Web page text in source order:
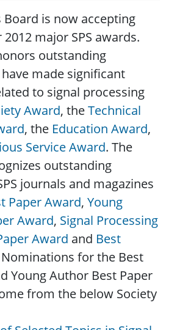
Board is now accepting
major SPS awards.
outstanding
made significant
to signal processing
Award, theTechnical
, the Education Award,
Service Award. The
outstanding
journals and magazines
Paper Award, Young
Award, Signal Processing
Award and Best
Nominations for the Best
Young Author Best Paper
from the below Society